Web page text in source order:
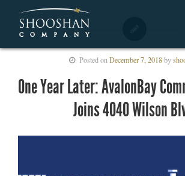
Posted on December 7, 2018by
One Year Later: AvalonBay
Joins 4040 Wilson